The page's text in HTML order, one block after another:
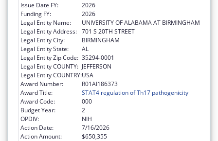
Issue Date FY:
2026
Funding FY:
2026
Legal Entity Name:
UNIVERSITY OF ALABAMA AT BIRMINGHAM
Legal Entity Address: 701 S 20TH STREET
Legal Entity City:
BIRMINGHAM
Legal Entity State:
AL
Legal Entity Zip Code: 35294-0001
Legal Entity COUNTY: JEFFERSON
Legal Entity COUNTRY:USA
Award Number:
R01AI186373
Award Title:
STAT4 regulation of Th17 pathogenicity
Award Code:
000
Budget Year:
2
OPDIV:
NIH
Action Date:
7/16/2026
Action Amount:
$650,355